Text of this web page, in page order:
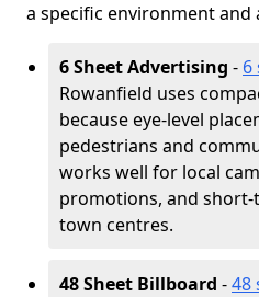
a specific environment and
6 Sheet Advertising - 6
Rowanfield uses
because eye-level
pedestrians and
works well for local
promotions, and
town centres.
48 Sheet Billboard -48